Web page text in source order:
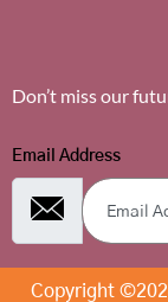
Don’t miss our
Email Address
Copyright